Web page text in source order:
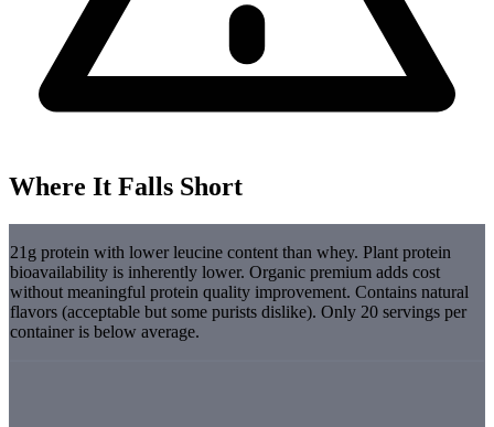
Where It Falls Short
21g protein with lower leucine content than whey. Plant protein
bioavailability is inherently lower. Organic premium adds cost
without meaningful protein quality improvement. Contains natural
flavors (acceptable but some purists dislike). Only 20 servings per
container is below average.